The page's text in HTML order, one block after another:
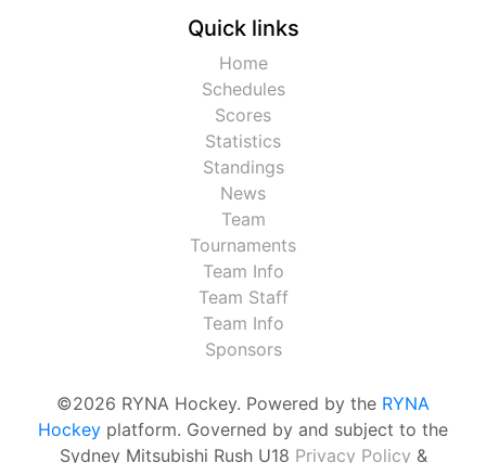
Quick links
Home
Schedules
Scores
Statistics
Standings
News
Team
Tournaments
Team Info
Team Staff
Team Info
Sponsors
©2026 RYNA Hockey. Powered by the RYNA
Hockey platform. Governed by and subject to the
Sydney Mitsubishi Rush U18 Privacy Policy &